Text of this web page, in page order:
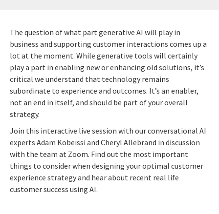
The question of what part generative AI will play in
business and supporting customer interactions comes up a
lot at the moment. While generative tools will certainly
play a part in enabling new or enhancing old solutions, it’s
critical we understand that technology remains
subordinate to experience and outcomes. It’s an enabler,
not an end in itself, and should be part of your overall
strategy.
Join this interactive live session with our conversational AI
experts Adam Kobeissi and Cheryl Allebrand in discussion
with the team at Zoom. Find out the most important
things to consider when designing your optimal customer
experience strategy and hear about recent real life
customer success using AI.